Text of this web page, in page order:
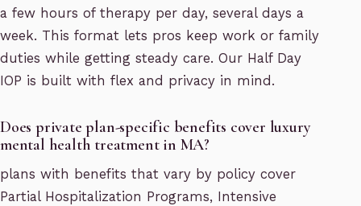
a few hours of therapy per day, several days a
week. This format lets pros keep work or family
duties while getting steady care. Our Half Day
IOP is built with flex and privacy in mind.
Does private plan-specific benefits cover luxury
mental health treatment in MA?
plans with benefits that vary by policy cover
Partial Hospitalization Programs, Intensive